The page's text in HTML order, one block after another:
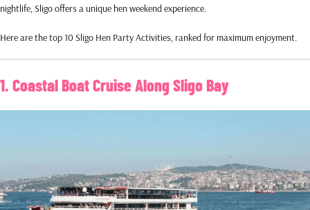
nightlife, Sligo offers a unique hen weekend experience.
Here are the top 10 Sligo Hen Party Activities, ranked for maximum enjoyment.
1. Coastal Boat Cruise Along Sligo Bay